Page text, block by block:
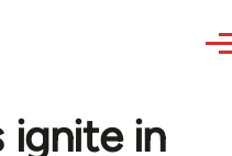
ignite in